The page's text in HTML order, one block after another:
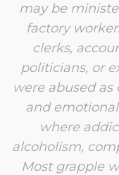
may be
factory
clerks,
politicians, or
were abused as
and
where
alcoholism,
Most grapple